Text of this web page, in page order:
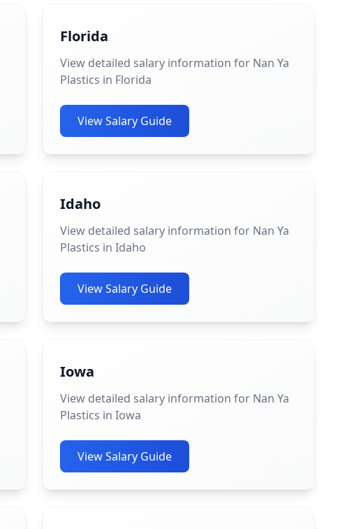
Florida
View detailed salary information for Nan Ya
Plastics in Florida
View Salary Guide
Idaho
View detailed salary information for Nan Ya
Plastics in Idaho
View Salary Guide
Iowa
View detailed salary information for Nan Ya
Plastics in Iowa
View Salary Guide